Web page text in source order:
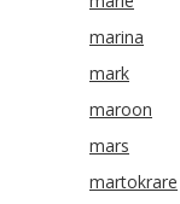
marina
mark
maroon
mars
martokrare